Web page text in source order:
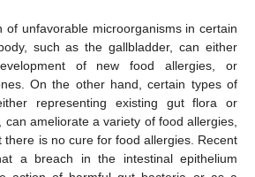
of unfavorable microorganisms in certain
such as the gallbladder, can either
of new food allergies, or
On the other hand, certain types of
representing existing gut flora or
ameliorate a variety of food allergies,
there is no cure for food allergies. Recent
a breach in the intestinal epithelium